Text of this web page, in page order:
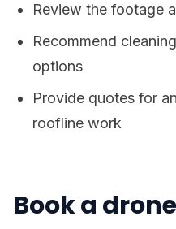
Review the footage
Recommend
options
Provide quotes for
roofline work
Book a